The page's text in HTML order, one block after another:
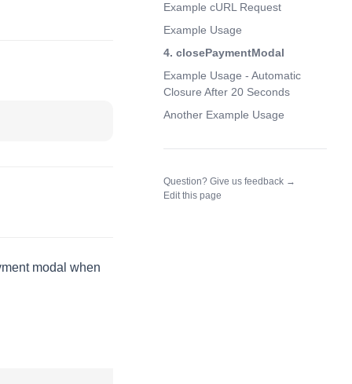
Example cURL Request
Example Usage
4. closePaymentModal
Example Usage - Automatic
Closure After 20 Seconds
Another Example Usage
Question? Give us feedback →
Edit this page
modal when